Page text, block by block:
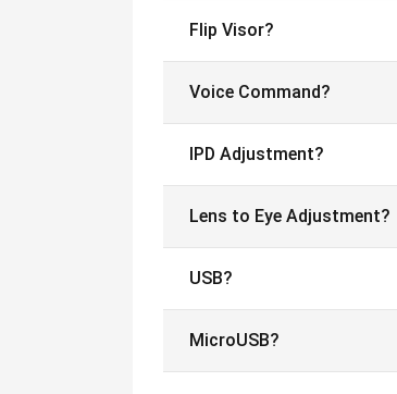
Flip Visor?
Voice Command?
IPD Adjustment?
Lens to Eye Adjustment?
USB?
MicroUSB?